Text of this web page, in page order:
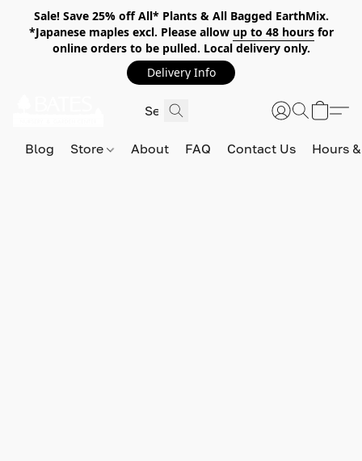
Sale! Save 25% off All* Plants & All Bagged EarthMix.
*Japanese maples excl. Please allow up to 48 hoursfor
online orders to be pulled. Local delivery only.
Delivery Info
Blog Store About FAQ Contact Us Hours